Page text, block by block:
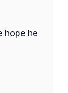
hope he